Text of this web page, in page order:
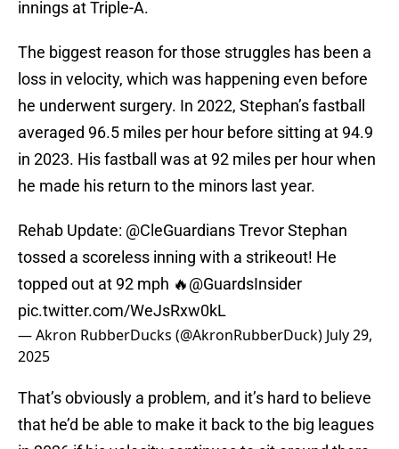
innings at Triple-A.
The biggest reason for those struggles has been a
loss in velocity, which was happening even before
he underwent surgery. In 2022, Stephan’s fastball
averaged 96.5 miles per hour before sitting at 94.9
in 2023. His fastball was at 92 miles per hour when
he made his return to the minors last year.
Rehab Update: @CleGuardiansTrevor Stephan
tossed a scoreless inning with a strikeout! He
topped out at 92 mph 🔥@GuardsInsider
pic.twitter.com/WeJsRxw0kL
— Akron RubberDucks (@AkronRubberDuck) July 29,
2025
That’s obviously a problem, and it’s hard to believe
that he’d be able to make it back to the big leagues